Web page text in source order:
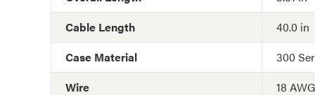
Cable Length
40.0 in
Case Material
300
Wire
18 AWG